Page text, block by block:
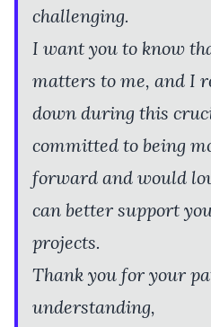
challenging.
I want you to know
matters to me, and I
down during this
committed to being
forward and would
can better support
projects.
Thank you for your
understanding,